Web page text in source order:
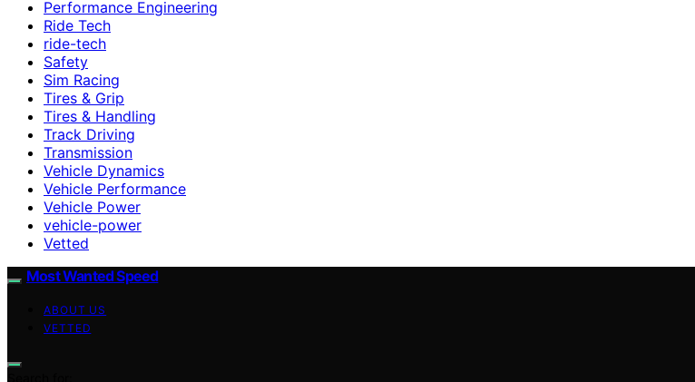
Performance Engineering
Ride Tech
ride-tech
Safety
Sim Racing
Tires & Grip
Tires & Handling
Track Driving
Transmission
Vehicle Dynamics
Vehicle Performance
Vehicle Power
vehicle-power
Vetted
Most Wanted Speed
ABOUT US
VETTED